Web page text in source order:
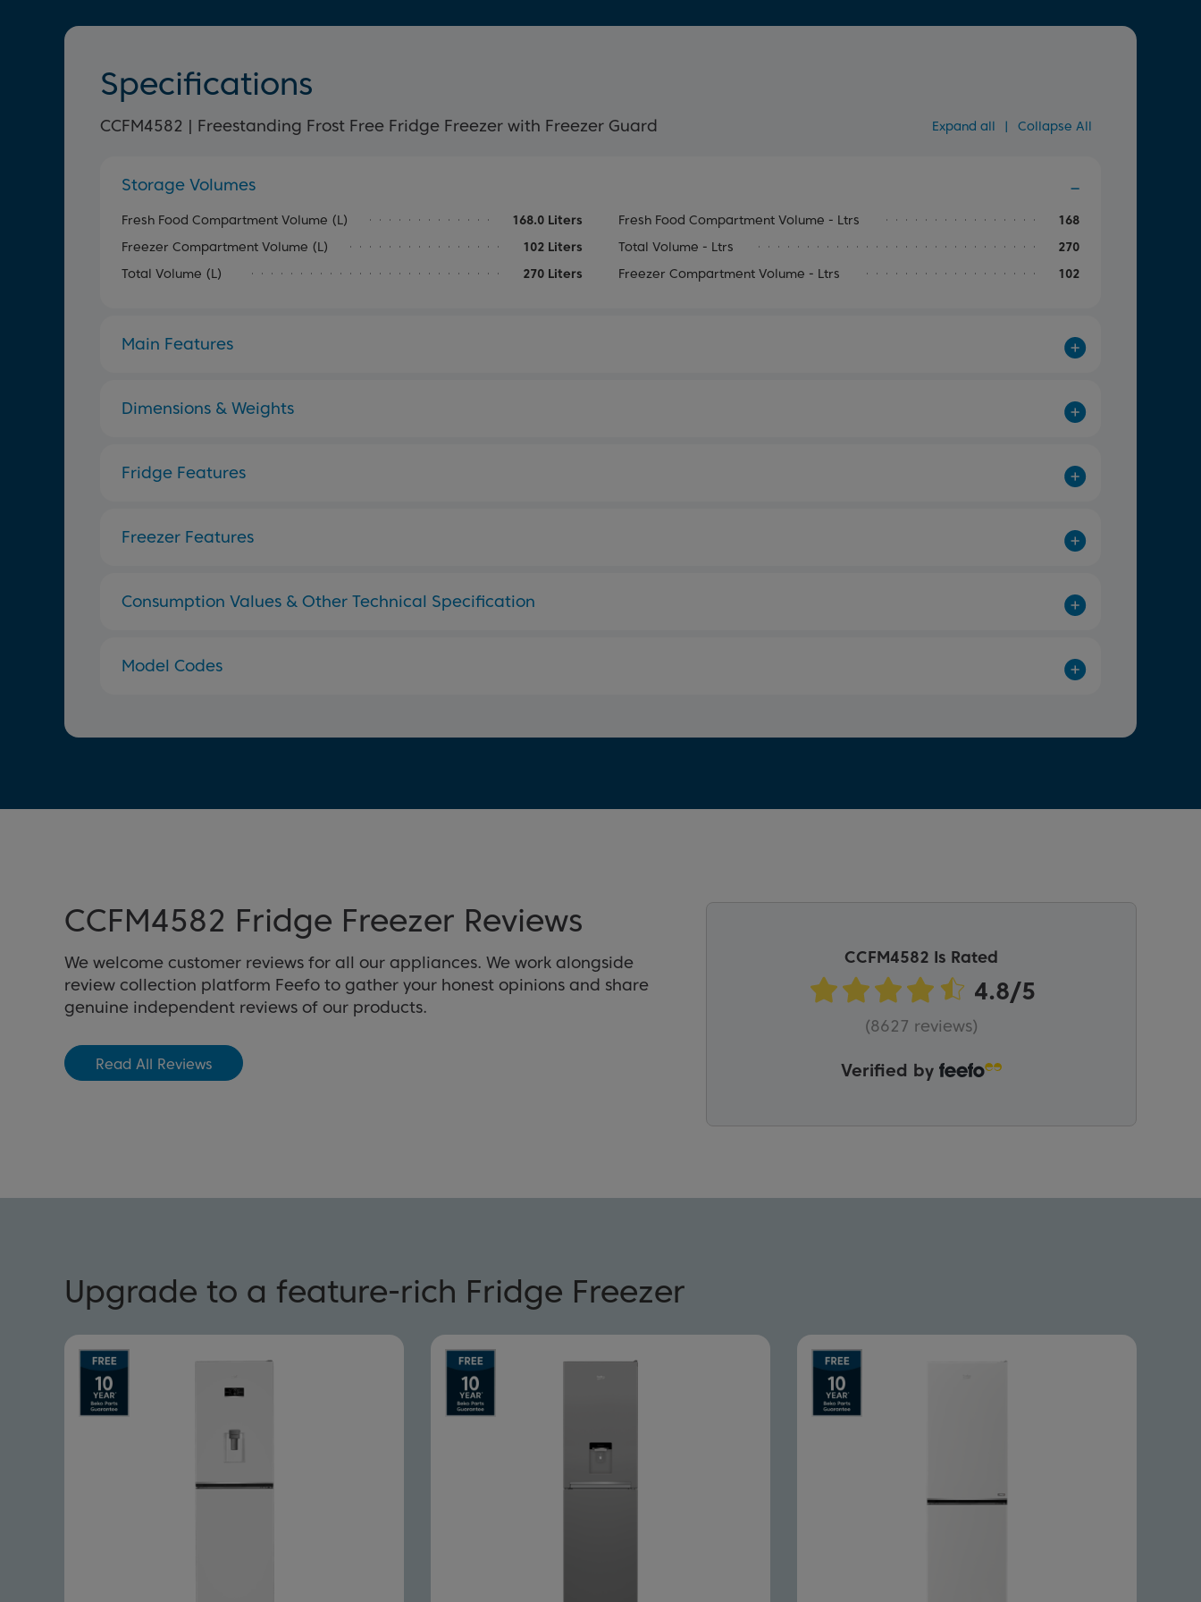
Specifications
CCFM4582 | Freestanding Frost Free Fridge Freezer with Freezer Guard Expand all | Collapse All
Storage Volumes
Fresh Food Compartment Volume (L)
168.0 Liters
Freezer Compartment Volume (L)
102 Liters
Total Volume (L)
270 Liters
Fresh Food Compartment Volume - Ltrs
168
Total Volume - Ltrs
270
Freezer Compartment Volume - Ltrs
102
Main Features
Dimensions & Weights
Fridge Features
Freezer Features
Consumption Values & Other Technical Specification
Model Codes
CCFM4582 Fridge Freezer Reviews
We welcome customer reviews for all our appliances. We work alongside
review collection platform Feefo to gather your honest opinions and share
genuine independent reviews of our products.
Read All Reviews
CCFM4582 Is Rated
(8627 reviews)
Verified by
Upgrade to a feature-rich Fridge Freezer